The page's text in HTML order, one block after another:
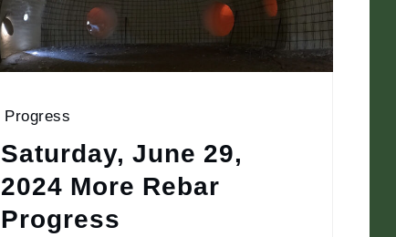
Progress
Saturday, June 29,
2024 More Rebar
Progress